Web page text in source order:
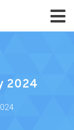
2024